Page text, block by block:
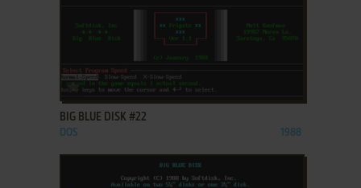
ADD TO FAVORITES
BIG BLUE DISK #22
DOS 1988